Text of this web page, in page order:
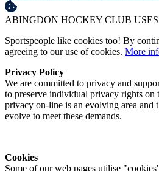
ABINGDON HOCKEY CLUB USES
Sportspeople like cookies too! By
agreeing to our use of cookies. More
Privacy Policy
We are committed to privacy and
to preserve individual privacy rights on
privacy on-line is an evolving area and
evolve to meet these demands.
Cookies
Some of our web pages utilise